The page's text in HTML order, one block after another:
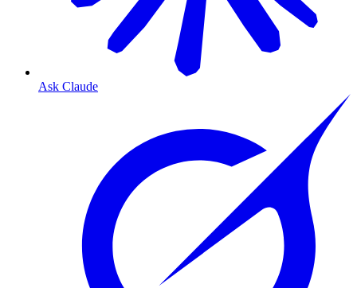
Ask Claude